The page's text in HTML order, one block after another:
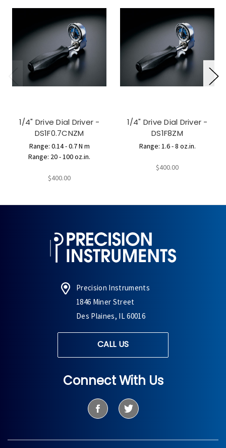
1/4" Drive Dial Driver -
DS1F0.7CNZM
Range: 0.14 - 0.7 N m
Range: 20 - 100 oz.in.
$400.00
1/4" Drive Dial Driver -
DS1F8ZM
Range: 1.6 - 8 oz.in.
$400.00
Precision Instruments
1846 Miner Street
Des Plaines, IL 60016
CALL US
Connect With Us